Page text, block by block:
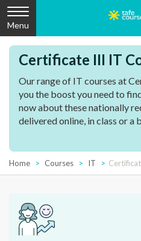
Menu
Certificate III IT
Our range of IT courses at
you the boost you need to
now about these nationally
delivered online, in class or a
Home Courses IT